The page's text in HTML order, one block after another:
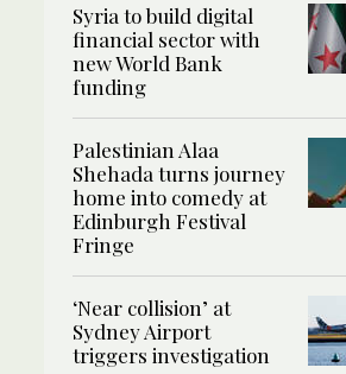
Syria to build digital
financial sector with
new World Bank
funding
Palestinian Alaa
Shehada turns journey
home into comedy at
Edinburgh Festival
Fringe
‘Near collision’ at
Sydney Airport
triggers investigation